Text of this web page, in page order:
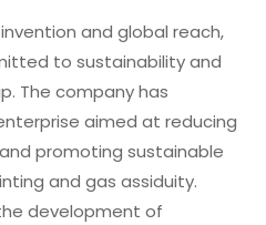
and global reach,
to sustainability and
The company has
aimed at reducing
promoting sustainable
and gas assiduity.
development of